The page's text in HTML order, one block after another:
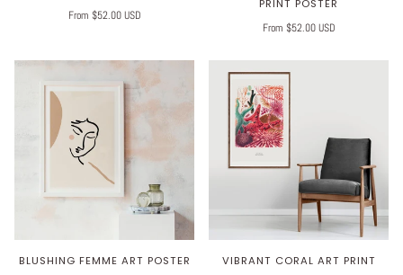
From $52.00 USD
PRINT POSTER
From $52.00 USD
BLUSHING FEMME ART POSTER
VIBRANT CORAL ART PRINT